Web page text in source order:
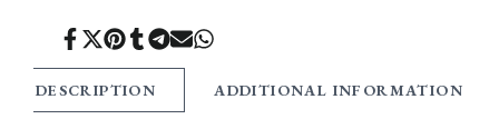
ShareTweet
Pin ShareShareSendShare
DESCRIPTION ADDITIONAL INFORMATION